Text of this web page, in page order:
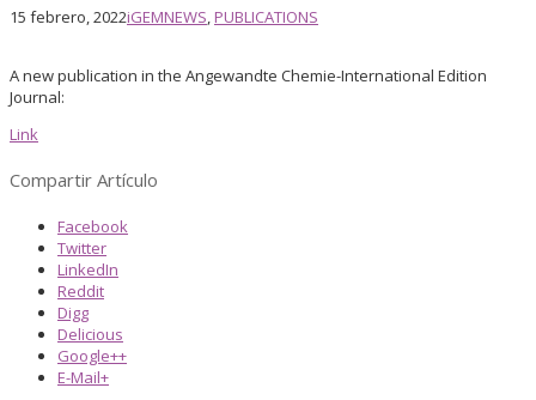
15 febrero, 2022iGEMNEWS PUBLICATIONS
A new publication in the Angewandte Chemie-International Edition
Journal:
Link
Compartir Artículo
Facebook
Twitter
LinkedIn
Reddit
Digg
Delicious
Google++
E-Mail+